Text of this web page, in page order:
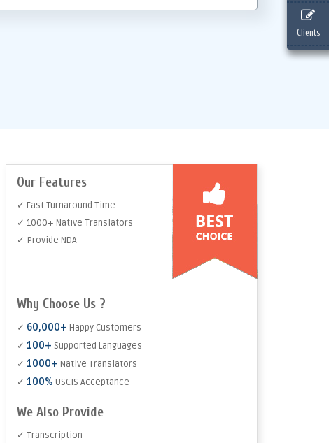
Clients
Our Features
✓ Fast Turnaround Time
✓ 1000+ Native Translators
✓ Provide NDA
Why Choose Us ?
✓ 60,000+ Happy Customers
✓ 100+ Supported Languages
✓ 1000+ Native Translators
✓ 100% USCIS Acceptance
We Also Provide
✓ Transcription